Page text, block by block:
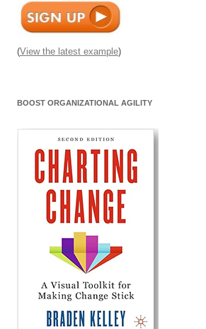
(View the latest example)
BOOST ORGANIZATIONAL AGILITY